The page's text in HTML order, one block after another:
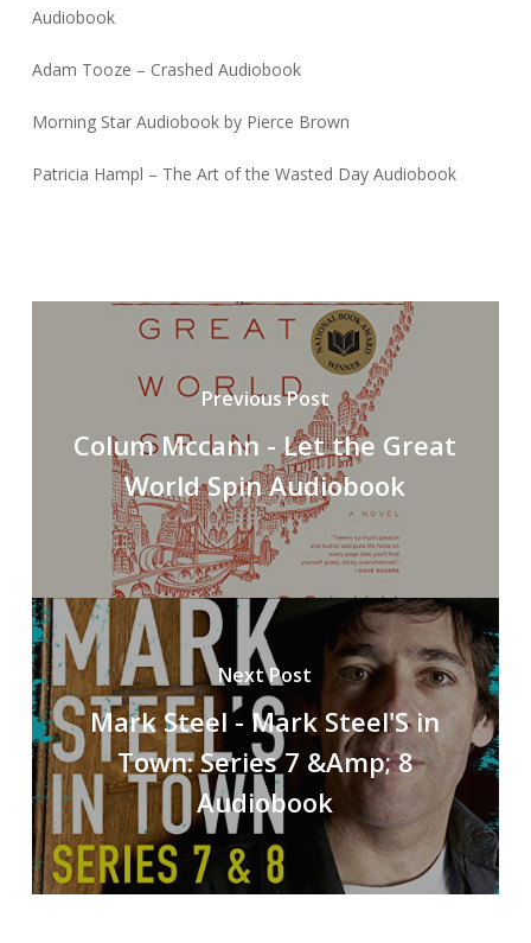
Audiobook
Adam Tooze – Crashed Audiobook
Morning Star Audiobook by Pierce Brown
Patricia Hampl – The Art of the Wasted Day Audiobook
Previous Post
Colum Mccann - Let the Great
World Spin Audiobook
Next Post
Mark Steel - Mark Steel'S in
Town: Series 7 &Amp; 8
Audiobook